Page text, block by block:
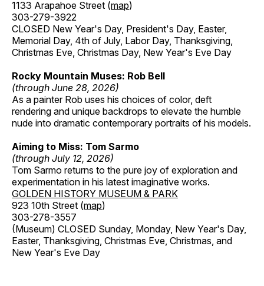
1133 Arapahoe Street (map)
303-279-3922
CLOSED New Year's Day, President's Day, Easter,
Memorial Day, 4th of July, Labor Day, Thanksgiving,
Christmas Eve, Christmas Day, New Year's Eve Day
Rocky Mountain Muses: Rob Bell
(through June 28, 2026)
As a painter Rob uses his choices of color, deft
rendering and unique backdrops to elevate the humble
nude into dramatic contemporary portraits of his models.
Aiming to Miss: Tom Sarmo
(through July 12, 2026)
Tom Sarmo returns to the pure joy of exploration and
experimentation in his latest imaginative works.
GOLDEN HISTORY MUSEUM & PARK
923 10th Street (map)
303-278-3557
(Museum) CLOSED Sunday, Monday, New Year's Day,
Easter, Thanksgiving, Christmas Eve, Christmas, and
New Year's Eve Day